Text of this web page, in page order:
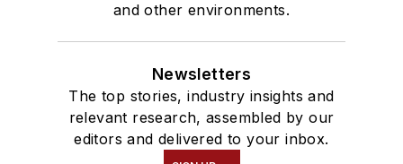
and other environments.
Newsletters
The top stories, industry insights and
relevant research, assembled by our
editors and delivered to your inbox.